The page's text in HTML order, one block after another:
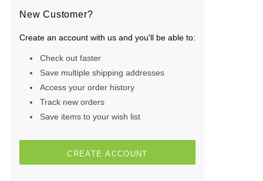
New Customer?
Create an account with us and you'll be able to:
Check out faster
Save multiple shipping addresses
Access your order history
Track new orders
Save items to your wish list
CREATE ACCOUNT